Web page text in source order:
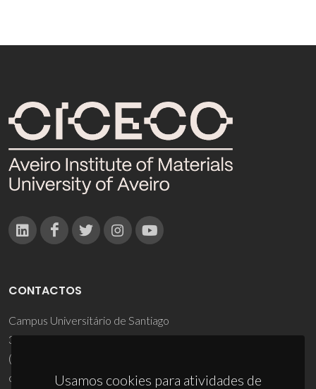
Usamos cookies para atividades de
CONTACTOS
Campus Universitário de Santiago
3810-193 Aveiro - Portugal
(+351) 234 370 200
ciceco@ua.pt